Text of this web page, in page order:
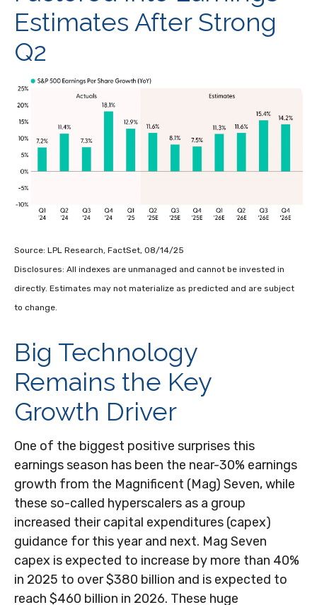
Estimates After Strong
Q2
Source: LPL Research, FactSet, 08/14/25
Disclosures: All indexes are unmanaged and cannot be invested in
directly. Estimates may not materialize as predicted and are subject
to change.
Big Technology
Remains the Key
Growth Driver
One of the biggest positive surprises this
earnings season has been the near-30% earnings
growth from the Magnificent (Mag) Seven, while
these so-called hyperscalers as a group
increased their capital expenditures (capex)
guidance for this year and next. Mag Seven
capex is expected to increase by more than 40%
in 2025 to over $380 billion and is expected to
reach $460 billion in 2026. These huge